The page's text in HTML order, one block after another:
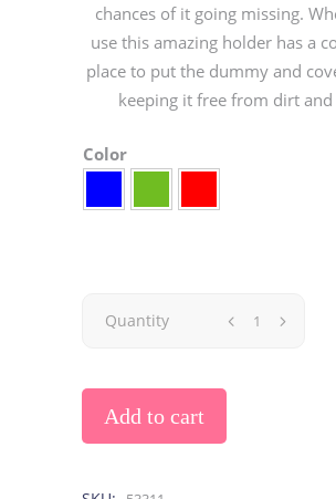
chances of it going missing.
use this amazing holder has a
place to put the dummy and
keeping it free from dirt and
Color
Quantity
Add to cart